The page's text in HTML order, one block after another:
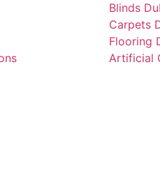
Blinds
Carpets
Flooring
Artificial